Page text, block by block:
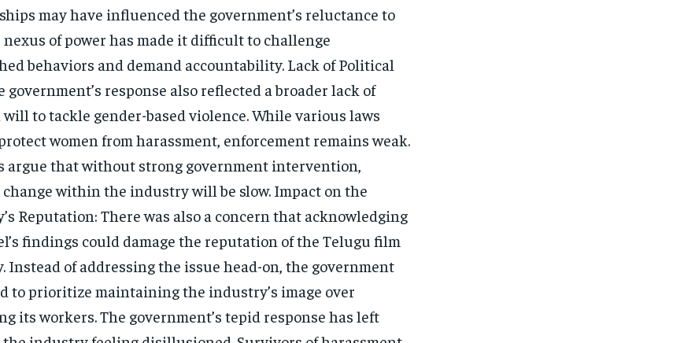
may have influenced the government’s reluctance to
nexus of power has made it difficult to challenge
behaviors and demand accountability. Lack of Political
government’s response also reflected a broader lack of
to tackle gender-based violence. While various laws
women from harassment, enforcement remains weak.
argue that without strong government intervention,
within the industry will be slow. Impact on the
Reputation: There was also a concern that acknowledging
findings could damage the reputation of the Telugu film
Instead of addressing the issue head-on, the government
to prioritize maintaining the industry’s image over
its workers. The government’s tepid response has left